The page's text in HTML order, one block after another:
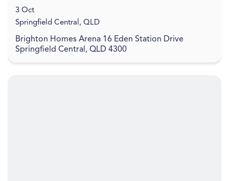
Brighton Homes Arena 16 Eden Station Drive
Springfield Central, QLD 4300
3 Oct
Springfield Central, QLD